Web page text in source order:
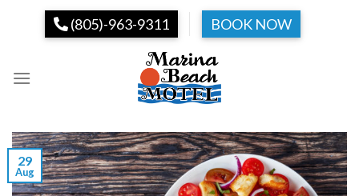
(805)-963-9311 BOOK NOW
29
Aug